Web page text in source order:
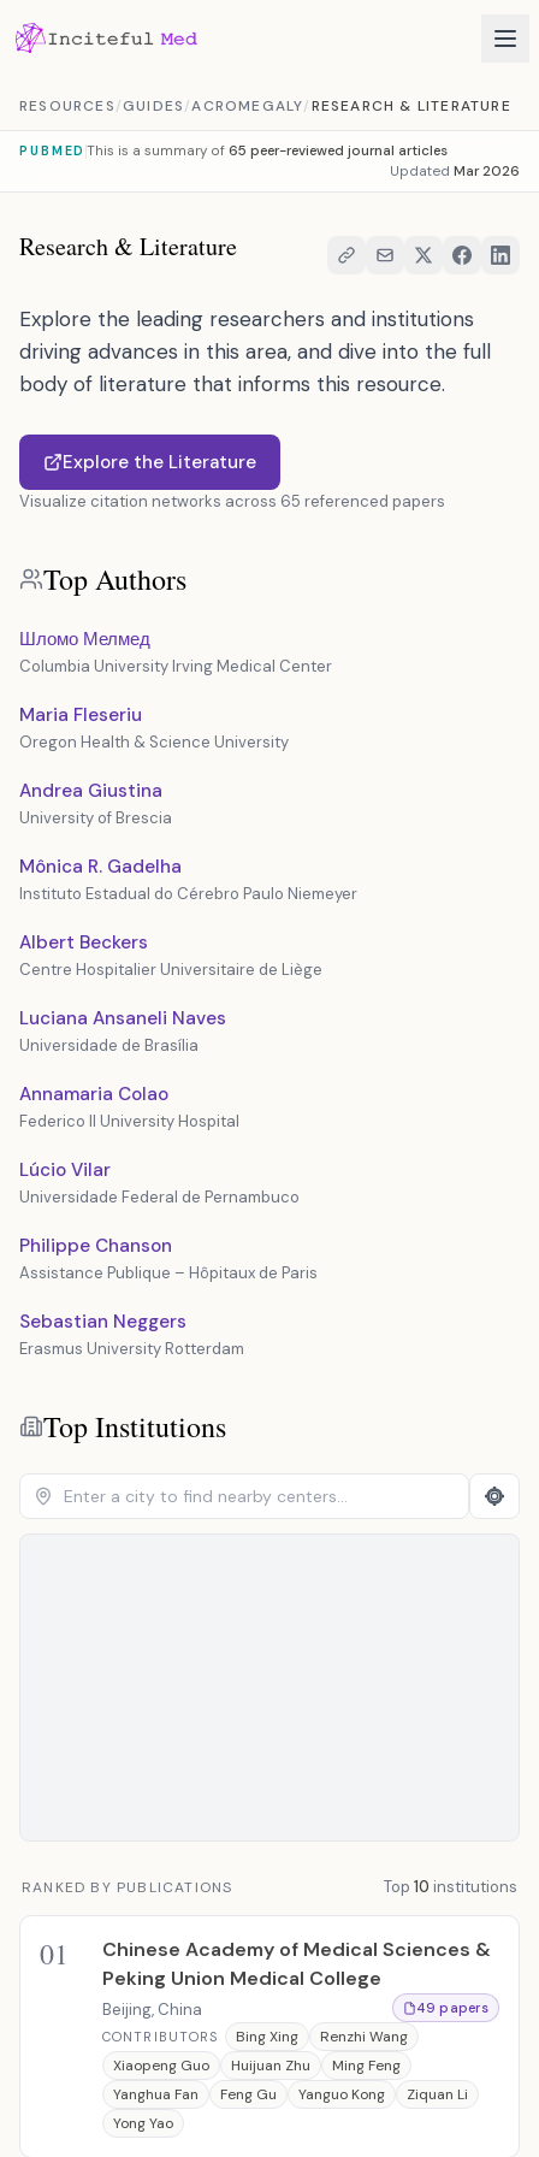
RESOURCES/GUIDES/ACROMEGALY/RESEARCH & LITERATURE
PUBMED This is a summary of65 peer-reviewed journal articles
Updated Mar 2026
Research & Literature
Explore the leading researchers and institutions
driving advances in this area, and dive into the full
body of literature that informs this resource.
Explore the Literature
Visualize citation networks across 65 referenced papers
Top Authors
Шломо Мелмед
Columbia University Irving Medical Center
Maria Fleseriu
Oregon Health & Science University
Andrea Giustina
University of Brescia
Mônica R. Gadelha
Instituto Estadual do Cérebro Paulo Niemeyer
Albert Beckers
Centre Hospitalier Universitaire de Liège
Luciana Ansaneli Naves
Universidade de Brasília
Annamaria Colao
Federico II University Hospital
Lúcio Vilar
Universidade Federal de Pernambuco
Philippe Chanson
Assistance Publique – Hôpitaux de Paris
Sebastian Neggers
Erasmus University Rotterdam
Top Institutions
RANKED BY PUBLICATIONS Top 10 institutions
01
Chinese Academy of Medical Sciences &
Peking Union Medical College
Beijing, China
49 papers
CONTRIBUTORS
Bing Xing
Renzhi Wang
Xiaopeng Guo
Huijuan Zhu
Ming Feng
Yanghua Fan
Feng Gu Yanguo Kong
Ziquan Li
Yong Yao